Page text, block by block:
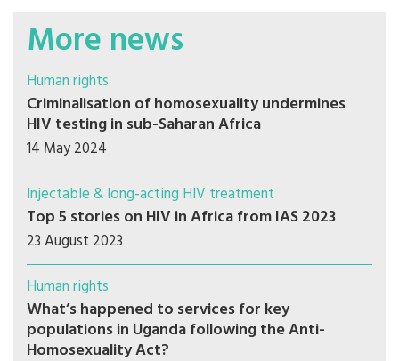
More news
Human rights
Criminalisation of homosexuality undermines
HIV testing in sub-Saharan Africa
14 May 2024
Injectable & long-acting HIV treatment
Top 5 stories on HIV in Africa from IAS 2023
23 August 2023
Human rights
What’s happened to services for key
populations in Uganda following the Anti-
Homosexuality Act?